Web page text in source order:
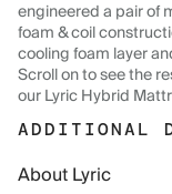
engineered a pair of
foam & coil
cooling foam layer
Scroll on to see the
our Lyric Hybrid
ADDITIONAL
About Lyric